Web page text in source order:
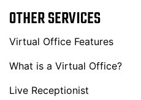
OTHER SERVICES
Virtual Office Features
What is a Virtual Office?
Live Receptionist